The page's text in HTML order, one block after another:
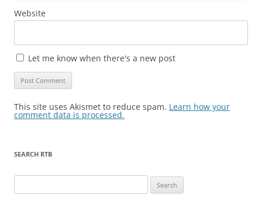
Website
Let me know when there's a new post
This site uses Akismet to reduce spam. Learn how your
comment data is processed.
SEARCH RTB
for: